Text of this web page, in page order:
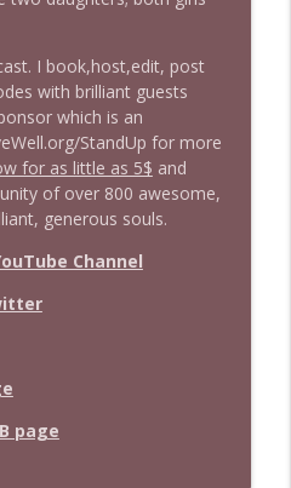
I book,host,edit, post
with brilliant guests
which is an
StandUp for more
for as little as 5$ and
of over 800 awesome,
generous souls.
Channel
page